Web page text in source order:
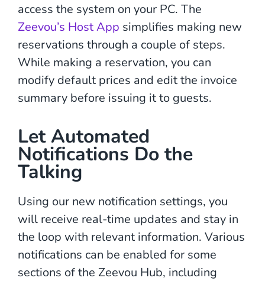
access the system on your PC. The
Zeevou’s Host App simplifies making new
reservations through a couple of steps.
While making a reservation, you can
modify default prices and edit the invoice
summary before issuing it to guests.
Let Automated
Notifications Do the
Talking
Using our new notification settings, you
will receive real-time updates and stay in
the loop with relevant information. Various
notifications can be enabled for some
sections of the Zeevou Hub, including